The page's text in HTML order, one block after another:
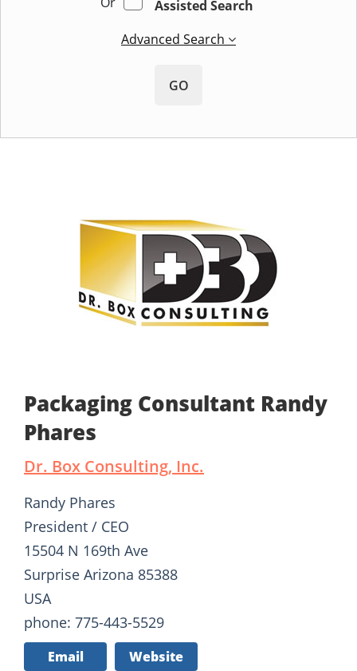
Assisted Search
Advanced Search
GO
Packaging Consultant Randy
Phares
Dr. Box Consulting, Inc.
Randy Phares
President / CEO
15504 N 169th Ave
Surprise Arizona 85388
USA
phone: 775-443-5529
Email Website